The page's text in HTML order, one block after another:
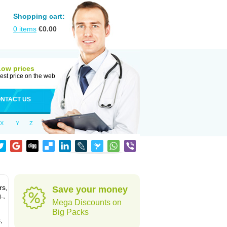
Shopping cart:
0 items €0.00
prices
price on the web
US
X Y Z
Save your money
Mega Discounts on
Big Packs